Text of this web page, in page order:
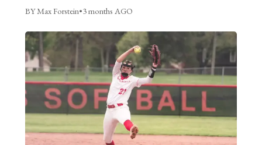
BY Max Forstein•3 months AGO